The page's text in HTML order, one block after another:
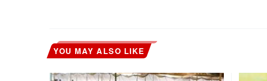
YOU MAY ALSO LIKE